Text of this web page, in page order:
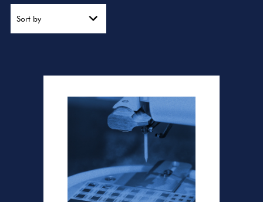
Sort by